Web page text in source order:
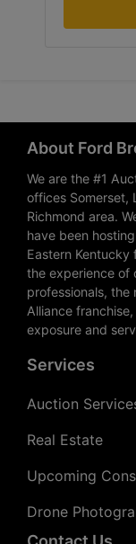
About Ford
We are the #1
offices Somerset,
Richmond area.
have been
Eastern
the experience of
professionals,
Alliance
exposure and
Services
Auction
Real Estate
Upcoming
Drone